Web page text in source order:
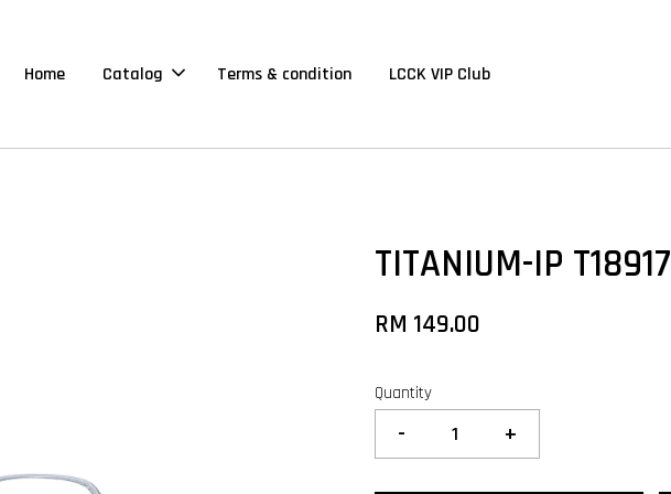
Home Catalog Terms & condition LCCK VIP Club
TITANIUM-IP T18917
RM 149.00
Quantity
- +